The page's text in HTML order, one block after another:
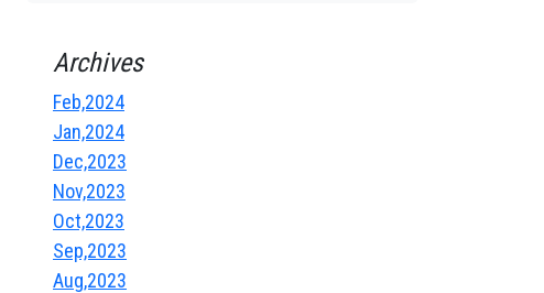
Archives
Feb,2024
Jan,2024
Dec,2023
Nov,2023
Oct,2023
Sep,2023
Aug,2023